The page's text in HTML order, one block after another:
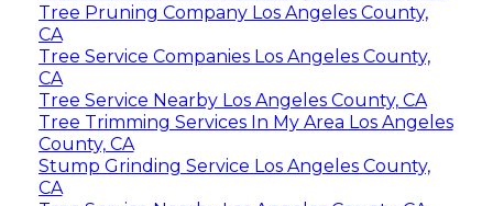
Tree Pruning Company Los Angeles County,
CA
Tree Service Companies Los Angeles County,
CA
Tree Service Nearby Los Angeles County, CA
Tree Trimming Services In My Area Los Angeles
County, CA
Stump Grinding Service Los Angeles County,
CA